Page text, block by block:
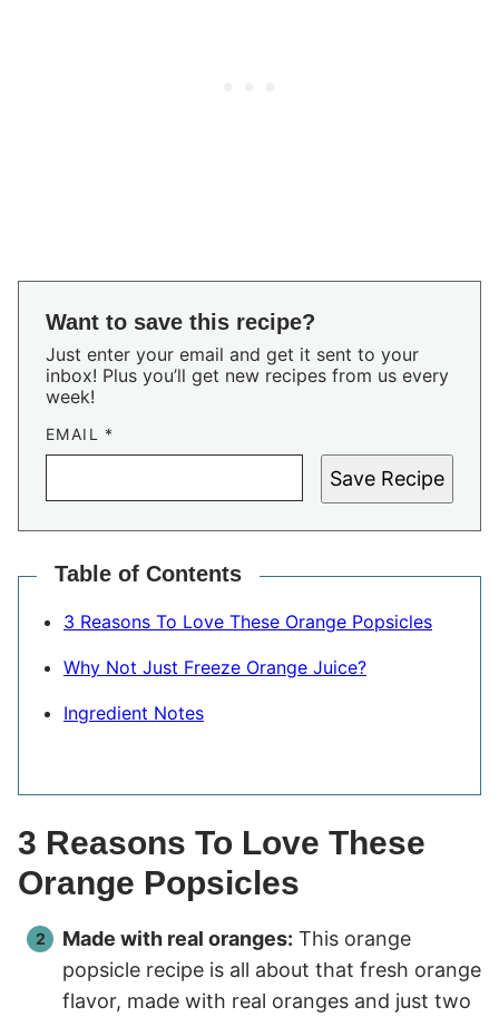
Want to save this recipe?
Just enter your email and get it sent to your
inbox! Plus you’ll get new recipes from us every
week!
EMAIL *
Save Recipe
Table of Contents
3 Reasons To Love These Orange Popsicles
Why Not Just Freeze Orange Juice?
Ingredient Notes
3 Reasons To Love These
Orange Popsicles
Made with real oranges: This orange
popsicle recipe is all about that fresh orange
flavor, made with real oranges and just two